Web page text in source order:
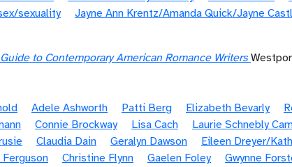
sexuality Jayne Ann Krentz/Amanda Quick/Jayne
to Contemporary American Romance Writers
Adele Ashworth Patti Berg Elizabeth Bevarly
Connie Brockway Lisa Cach Laurie Schnebly
Claudia Dain Geralyn Dawson Eileen Dreyer/
Ferguson Christine Flynn Gaelen Foley Gwynne